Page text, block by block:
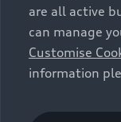
individual
electrical power
performance
information on
cars can be
are all active
can manage
Customise
information